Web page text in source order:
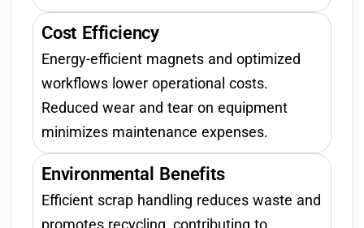
Cost Efficiency
Energy-efficient magnets and optimized
workflows lower operational costs.
Reduced wear and tear on equipment
minimizes maintenance expenses.
Environmental Benefits
Efficient scrap handling reduces waste and
promotes recycling, contributing to